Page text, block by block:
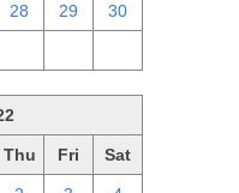
28 29 30
Thu Fri Sat